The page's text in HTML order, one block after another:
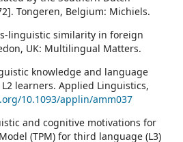
Tongeren, Belgium: Michiels.
linguistic similarity in foreign
UK: Multilingual Matters.
knowledge and language
learners. Applied Linguistics,
10.1093/applin/amm037
and cognitive motivations for
(TPM) for third language (L3)